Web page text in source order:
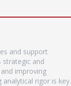
and support
strategic and
improving
rigor is key.